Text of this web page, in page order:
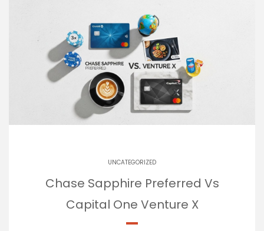
UNCATEGORIZED
Chase Sapphire Preferred Vs
Capital One Venture X